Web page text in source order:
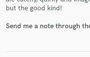
but the good kind!
Send me a note through
Contact pros